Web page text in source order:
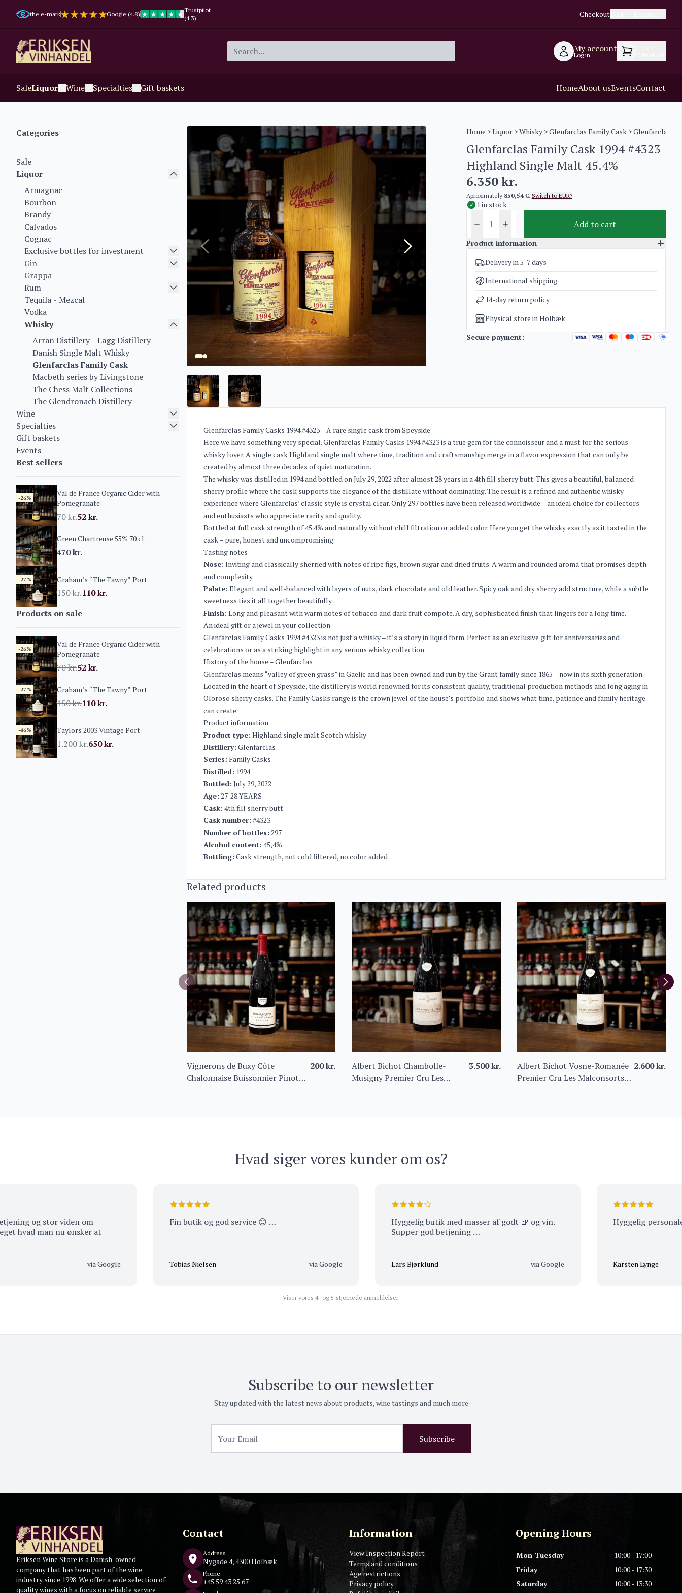
the e-mark Google (4.8)
Trustpilot
(4.3)
Checkout
My account
Log in
SaleLiquor Wine Specialties Gift baskets HomeAbout usEventsContact
Categories
Sale
Liquor
Armagnac
Bourbon
Brandy
Calvados
Cognac
Exclusive bottles for investment
Gin
Grappa
Rum
Tequila - Mezcal
Vodka
Whisky
Arran Distillery - Lagg Distillery
Danish Single Malt Whisky
Glenfarclas Family Cask
Macbeth series by Livingstone
The Chess Malt Collections
The Glendronach Distillery
Wine
Specialties
Gift baskets
Events
Best sellers
-26%
Val de France Organic Cider with
Pomegranate
70kr.52kr.
Green Chartreuse 55% 70 cl.
470kr.
-27% Graham’s “The Tawny” Port
150kr.110kr.
Products on sale
-26%
Val de France Organic Cider with
Pomegranate
70kr.52kr.
-27% Graham’s “The Tawny” Port
150kr.110kr.
-46% Taylors 2003 Vintage Port
1.200kr.650kr.
Home >Liquor>Whisky>Glenfarclas Family Cask> Glenfarclas
Glenfarclas Family Cask 1994 #4323
Highland Single Malt 45.4%
6.350kr.
Aproximately 850,54 €. Switch to EUR?
1 in stock
Add to cart
Product information
SKU
4939
Categories
Weight
2,5 kg
Delivery in 5-7 days
International shipping
14-day return policy
Physical store in Holbæk
Secure payment:
Glenfarclas Family Casks 1994 #4323 – A rare single cask from Speyside
Here we have something very special. Glenfarclas Family Casks 1994 #4323 is a true gem for the connoisseur and a must for the serious
whisky lover. A single cask Highland single malt where time, tradition and craftsmanship merge in a flavor expression that can only be
created by almost three decades of quiet maturation.
The whisky was distilled in 1994 and bottled on July 29, 2022 after almost 28 years in a 4th fill sherry butt. This gives a beautiful, balanced
sherry profile where the cask supports the elegance of the distillate without dominating. The result is a refined and authentic whisky
experience where Glenfarclas’ classic style is crystal clear. Only 297 bottles have been released worldwide – an ideal choice for collectors
and enthusiasts who appreciate rarity and quality.
Bottled at full cask strength of 45.4% and naturally without chill filtration or added color. Here you get the whisky exactly as it tasted in the
cask – pure, honest and uncompromising.
Tasting notes
Nose: Inviting and classically sherried with notes of ripe figs, brown sugar and dried fruits. A warm and rounded aroma that promises depth
and complexity.
Palate: Elegant and well-balanced with layers of nuts, dark chocolate and old leather. Spicy oak and dry sherry add structure, while a subtle
sweetness ties it all together beautifully.
Finish: Long and pleasant with warm notes of tobacco and dark fruit compote. A dry, sophisticated finish that lingers for a long time.
An ideal gift or a jewel in your collection
Glenfarclas Family Casks 1994 #4323 is not just a whisky – it’s a story in liquid form. Perfect as an exclusive gift for anniversaries and
celebrations or as a striking highlight in any serious whisky collection.
History of the house – Glenfarclas
Glenfarclas means “valley of green grass” in Gaelic and has been owned and run by the Grant family since 1865 – now in its sixth generation.
Located in the heart of Speyside, the distillery is world renowned for its consistent quality, traditional production methods and long aging in
Oloroso sherry casks. The Family Casks range is the crown jewel of the house’s portfolio and shows what time, patience and family heritage
can create.
Product information
Product type: Highland single malt Scotch whisky
Distillery: Glenfarclas
Series: Family Casks
Distilled: 1994
Bottled: July 29, 2022
Age: 27-28 YEARS
Cask: 4th fill sherry butt
Cask number: #4323
Number of bottles: 297
Alcohol content: 45,4%
Bottling: Cask strength, not cold filtered, no color added
Related products
Vignerons de Buxy Côte
Chalonnaise Buissonnier Pinot
200kr.
Albert Bichot Chambolle-
Musigny Premier Cru Les
3.500kr.
Albert Bichot Vosne-Romanée
Premier Cru Les Malconsorts
2.600kr.
Hvad siger vores kunder om os?
og stor viden om
man nu ønsker at
via Google
Fin butik og god service 😊 …
Tobias Nielsen via Google
Hyggelig butik med masser af godt 🍺 og vin.
Supper god betjening …
Lars Bjørklund via Google
Hyggelig personale
Karsten Lynge
Viser vores 4- og 5-stjernede anmeldelser.
Subscribe to our newsletter
Stay updated with the latest news about products, wine tastings and much more
Subscribe
Eriksen Wine Store is a Danish-owned
company that has been part of the wine
industry since 1998. We offer a wide selection of
quality wines with a focus on reliable service
Contact
Address
Nygade 4, 4300 Holbæk
Phone
+45 59 43 25 67
Information
View Inspection Report
Terms and conditions
Age restrictions
Privacy policy
Opening Hours
Mon-Tuesday
10:00 - 17:00
Friday
10:00 - 17:30
Saturday
10:00 - 13:30